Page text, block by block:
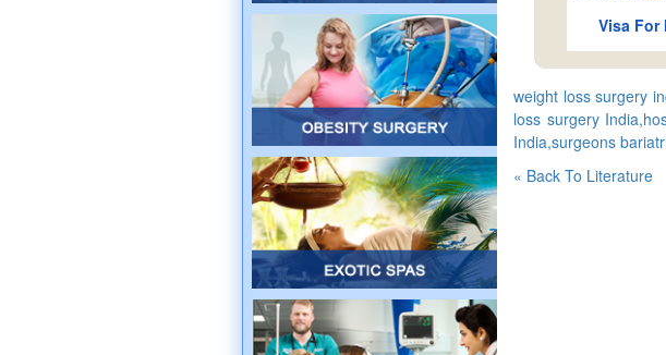
Visa For
weight loss surgery
loss surgery
India,surgeons
« Back To Literature